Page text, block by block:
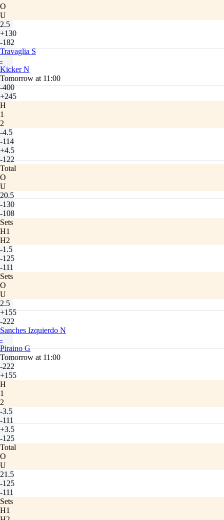
O
U
2.5
+130
-182
Travaglia S
-
Kicker N
Tomorrow at 11:00
-400
+245
H
1
2
-4.5
-114
+4.5
-122
Total
O
U
20.5
-130
-108
Sets
H1
H2
-1.5
-125
-111
Sets
O
U
2.5
+155
-222
Sanches Izquierdo N
-
Piraino G
Tomorrow at 11:00
-222
+155
H
1
2
-3.5
-111
+3.5
-125
Total
O
U
21.5
-125
-111
Sets
H1